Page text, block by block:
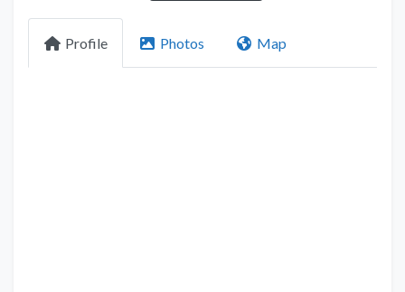
Profile Photos Map